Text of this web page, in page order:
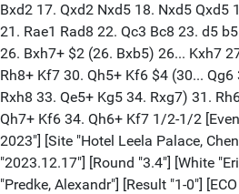
Bxd2 17. Qxd2 Nxd5 18. Nxd5 Qxd5
21. Rae1 Rad8 22. Qc3 Bc8 23. d5
26. Bxh7+ $2 (26. Bxb5) 26... Kxh7
Rh8+ Kf7 30. Qh5+ Kf6 $4 (30... Qg6
Rxh8 33. Qe5+ Kg5 34. Rxg7) 31.
Qh7+ Kf6 34. Qh6+ Kf7 1/2-1/2
2023"] [Site "Hotel Leela Palace,
"2023.12.17"] [Round "3.4"] [White
"Predke, Alexandr"] [Result "1-0"]